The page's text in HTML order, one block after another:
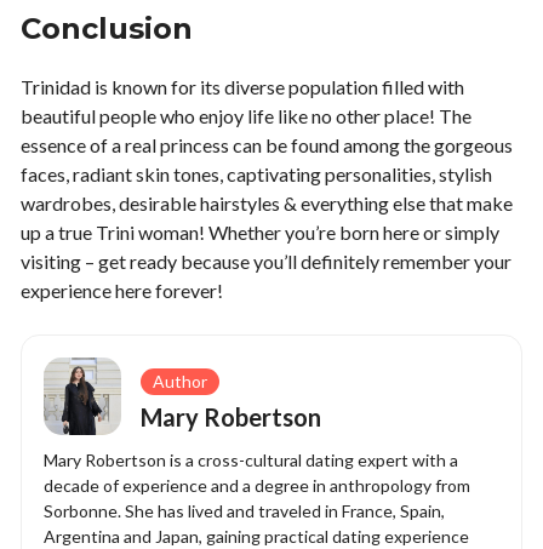
Conclusion
Trinidad is known for its diverse population filled with
beautiful people who enjoy life like no other place! The
essence of a real princess can be found among the gorgeous
faces, radiant skin tones, captivating personalities, stylish
wardrobes, desirable hairstyles & everything else that make
up a true Trini woman! Whether you’re born here or simply
visiting – get ready because you’ll definitely remember your
experience here forever!
Mary Robertson
Author
Mary Robertson is a cross-cultural dating expert with a
decade of experience and a degree in anthropology from
Sorbonne. She has lived and traveled in France, Spain,
Argentina and Japan, gaining practical dating experience